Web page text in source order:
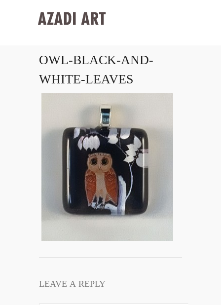
OWL-BLACK-AND-
WHITE-LEAVES
LEAVE A REPLY